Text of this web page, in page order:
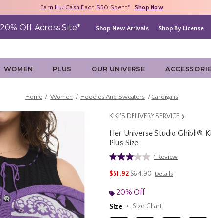
40% - 70% Off Clearance* Shop Now
Earn HU Cash Each $50 Spent* Shop Now
Free Shipping With $75 Purchase* Shop Now
20% Off Across Site* Shop New Arrivals Shop By License
WOMEN PLUS OUR UNIVERSE
Home Women Hoodies And Sweaters Cardigans
KIKI'S DELIVERY SERVICE
Her Universe Studio Ghibli®
Plus Size
5 out of 5 Customer Rating
Read
Review.
1 Review
$51.92is sales price, the original
$64.90 Details
20% Off
Size
Size Chart